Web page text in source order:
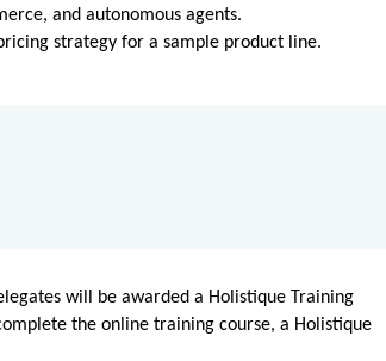
and autonomous agents.
strategy for a sample product line.
will be awarded a Holistique Training
the online training course, a Holistique